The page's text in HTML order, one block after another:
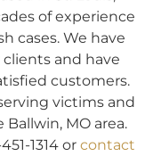
of experience
cases. We have
and have
customers.
victims and
MO area.
1314 or contact